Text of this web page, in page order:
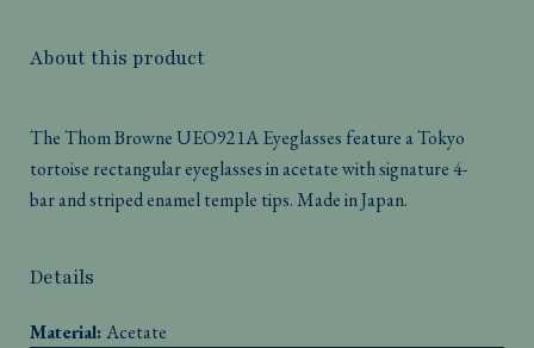
About this product
The Thom Browne UEO921A Eyeglasses feature a Tokyo
tortoise rectangular eyeglasses in acetate with signature 4-
bar and striped enamel temple tips. Made in Japan.
Details
Material:Acetate